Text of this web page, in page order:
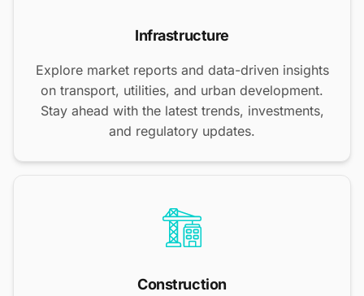
Infrastructure
Explore market reports and data-driven insights
on transport, utilities, and urban development.
Stay ahead with the latest trends, investments,
and regulatory updates.
Construction